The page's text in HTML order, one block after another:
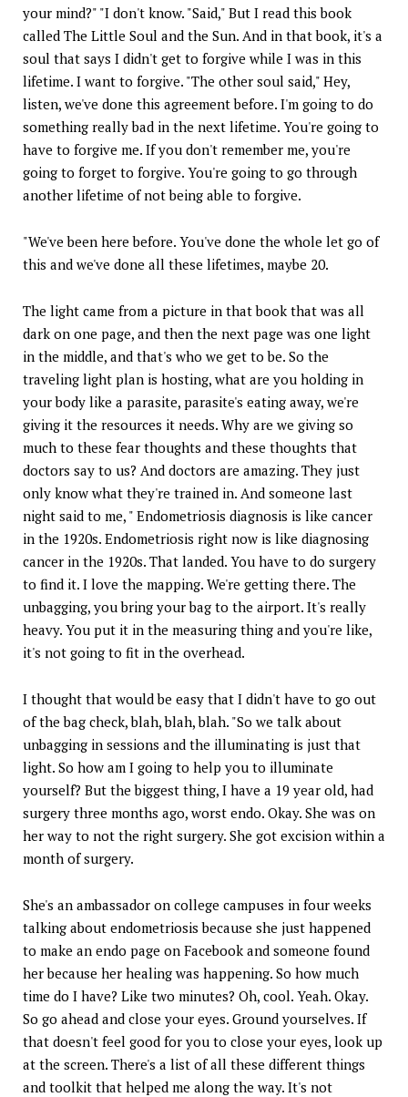
your mind?" "I don't know. "Said," But I read this book
called The Little Soul and the Sun. And in that book, it's a
soul that says I didn't get to forgive while I was in this
lifetime. I want to forgive. "The other soul said," Hey,
listen, we've done this agreement before. I'm going to do
something really bad in the next lifetime. You're going to
have to forgive me. If you don't remember me, you're
going to forget to forgive. You're going to go through
another lifetime of not being able to forgive.
"We've been here before. You've done the whole let go of
this and we've done all these lifetimes, maybe 20.
The light came from a picture in that book that was all
dark on one page, and then the next page was one light
in the middle, and that's who we get to be. So the
traveling light plan is hosting, what are you holding in
your body like a parasite, parasite's eating away, we're
giving it the resources it needs. Why are we giving so
much to these fear thoughts and these thoughts that
doctors say to us? And doctors are amazing. They just
only know what they're trained in. And someone last
night said to me, " Endometriosis diagnosis is like cancer
in the 1920s. Endometriosis right now is like diagnosing
cancer in the 1920s. That landed. You have to do surgery
to find it. I love the mapping. We're getting there. The
unbagging, you bring your bag to the airport. It's really
heavy. You put it in the measuring thing and you're like,
it's not going to fit in the overhead.
I thought that would be easy that I didn't have to go out
of the bag check, blah, blah, blah. "So we talk about
unbagging in sessions and the illuminating is just that
light. So how am I going to help you to illuminate
yourself? But the biggest thing, I have a 19 year old, had
surgery three months ago, worst endo. Okay. She was on
her way to not the right surgery. She got excision within a
month of surgery.
She's an ambassador on college campuses in four weeks
talking about endometriosis because she just happened
to make an endo page on Facebook and someone found
her because her healing was happening. So how much
time do I have? Like two minutes? Oh, cool. Yeah. Okay.
So go ahead and close your eyes. Ground yourselves. If
that doesn't feel good for you to close your eyes, look up
at the screen. There's a list of all these different things
and toolkit that helped me along the way. It's not